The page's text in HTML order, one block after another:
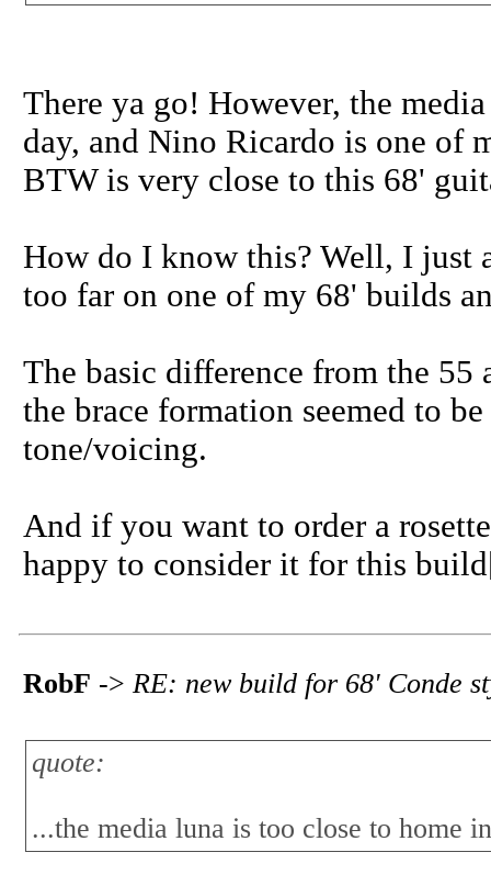
There ya go! However, the
day, and Nino Ricardo is one of
BTW is very close to this 68'
How do I know this? Well, I just
too far on one of my 68' builds
The basic difference from the 55
the brace formation seemed to
tone/voicing.
And if you want to order a
happy to consider it for this
RobF -> RE: new build for 68' Conde
quote:
...the media luna is too close to home